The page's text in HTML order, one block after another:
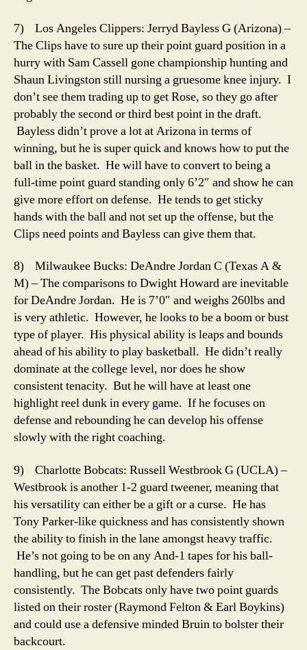
7) Los Angeles Clippers: Jerryd Bayless G (Arizona) –
The Clips have to sure up their point guard position in a
hurry with Sam Cassell gone championship hunting and
Shaun Livingston still nursing a gruesome knee injury. I
don’t see them trading up to get Rose, so they go after
probably the second or third best point in the draft.
Bayless didn’t prove a lot at Arizona in terms of
winning, but he is super quick and knows how to put the
ball in the basket. He will have to convert to being a
full-time point guard standing only 6’2″ and show he can
give more effort on defense. He tends to get sticky
hands with the ball and not set up the offense, but the
Clips need points and Bayless can give them that.
8) Milwaukee Bucks: DeAndre Jordan C (Texas A &
M) – The comparisons to Dwight Howard are inevitable
for DeAndre Jordan. He is 7’0″ and weighs 260lbs and
is very athletic. However, he looks to be a boom or bust
type of player. His physical ability is leaps and bounds
ahead of his ability to play basketball. He didn’t really
dominate at the college level, nor does he show
consistent tenacity. But he will have at least one
highlight reel dunk in every game. If he focuses on
defense and rebounding he can develop his offense
slowly with the right coaching.
9) Charlotte Bobcats: Russell Westbrook G (UCLA) –
Westbrook is another 1-2 guard tweener, meaning that
his versatility can either be a gift or a curse. He has
Tony Parker-like quickness and has consistently shown
the ability to finish in the lane amongst heavy traffic.
He’s not going to be on any And-1 tapes for his ball-
handling, but he can get past defenders fairly
consistently. The Bobcats only have two point guards
listed on their roster (Raymond Felton & Earl Boykins)
and could use a defensive minded Bruin to bolster their
backcourt.